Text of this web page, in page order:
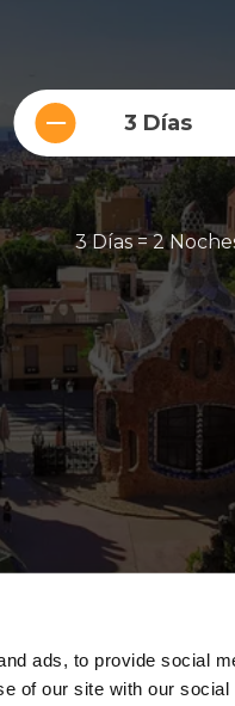
ads, to provide social
of our site with our
3 Días
3 Días = 2